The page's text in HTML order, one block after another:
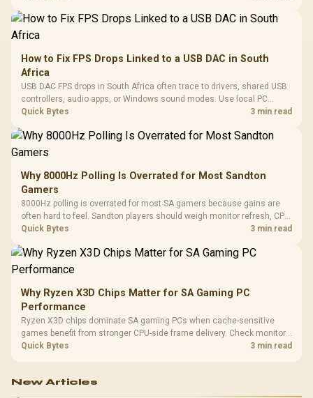
How to Fix FPS Drops Linked to a USB DAC in South
Africa
USB DAC FPS drops in South Africa often trace to drivers, shared USB
controllers, audio apps, or Windows sound modes. Use local PC
gaming checks to confirm whether the DAC is involved before
Quick Bytes 3 min read
Why 8000Hz Polling Is Overrated for Most Sandton
Gamers
8000Hz polling is overrated for most SA gamers because gains are
often hard to feel. Sandton players should weigh monitor refresh, CPU
load, wireless battery drain, and game support before chasing a
Quick Bytes 3 min read
Why Ryzen X3D Chips Matter for SA Gaming PC
Performance
Ryzen X3D chips dominate SA gaming PCs when cache-sensitive
games benefit from stronger CPU-side frame delivery. Check monitor
refresh, GPU tier, motherboard path, and SA build priorities before
Quick Bytes 3 min read
New Articles